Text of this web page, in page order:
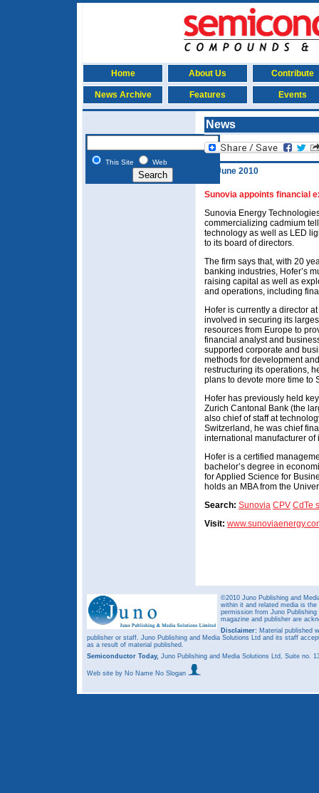
Home About Us Contribute
News Archive Features Events
This Site Web
News
21 June 2010
Sunovia appoints financial
Sunovia Energy
commercializing cadmium
technology as well as LED
to its board of directors.
The firm says that, with 20
banking industries, Hofer’s
raising capital as well as
and operations, including
Hofer is currently a director
involved in securing its
resources from Europe to
financial analyst and
supported corporate and
methods for development
restructuring its operations,
plans to devote more time to
Hofer has previously held
Zurich Cantonal Bank (the
also chief of staff at
Switzerland, he was chief
international manufacturer
Hofer is a certified
bachelor’s degree in
for Applied Science for
holds an MBA from the
Search: Sunovia CPV CdTe
Visit:
©2010 Juno Publishing and
within it and related media is
permission from Juno
magazine and publisher are
Disclaimer: Material published
publisher or staff. Juno Publishing and Media Solutions Ltd and its staff
as a result of material published.
Semiconductor Today, Juno Publishing and Media Solutions Ltd, Suite no.
Web site by No Name No Slogan